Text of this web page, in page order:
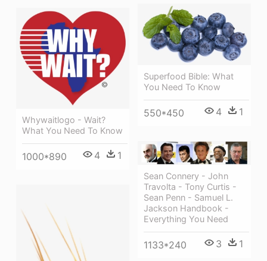
Superfood Bible: What
You Need To Know
550*450 4 1
Whywaitlogo - Wait?
What You Need To Know
1000*890 4 1
Sean Connery - John
Travolta - Tony Curtis -
Sean Penn - Samuel L.
Jackson Handbook -
Everything You Need
1133*240 3 1